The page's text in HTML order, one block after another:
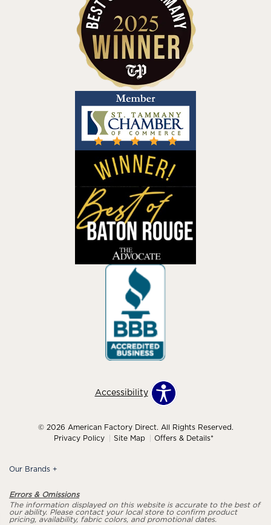
Accessibility
© 2026 American Factory Direct. All Rights Reserved.
Privacy Policy
Site Map Offers & Details*
Our Brands +
Errors & Omissions
The information displayed on this website is accurate to the best of
our ability. Please contact your local store to confirm product
pricing, availability, fabric colors, and promotional dates.